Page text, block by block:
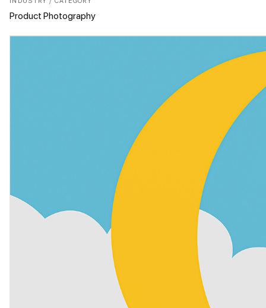
Product Photography